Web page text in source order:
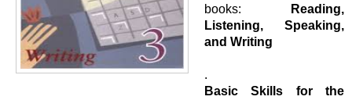
books: Reading,
Listening, Speaking,
and Writing
.
Basic Skills for the